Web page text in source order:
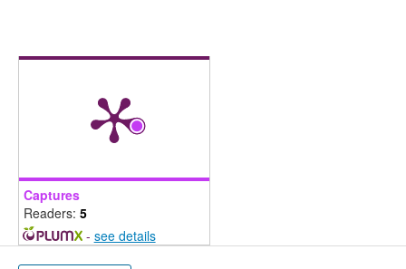
Captures
Readers: 5
- see details